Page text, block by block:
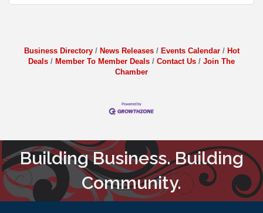
Business Directory News Releases Events Calendar
Hot
Deals
Member To Member Deals Contact Us
Join The
Chamber
Building Business. Building
Community.